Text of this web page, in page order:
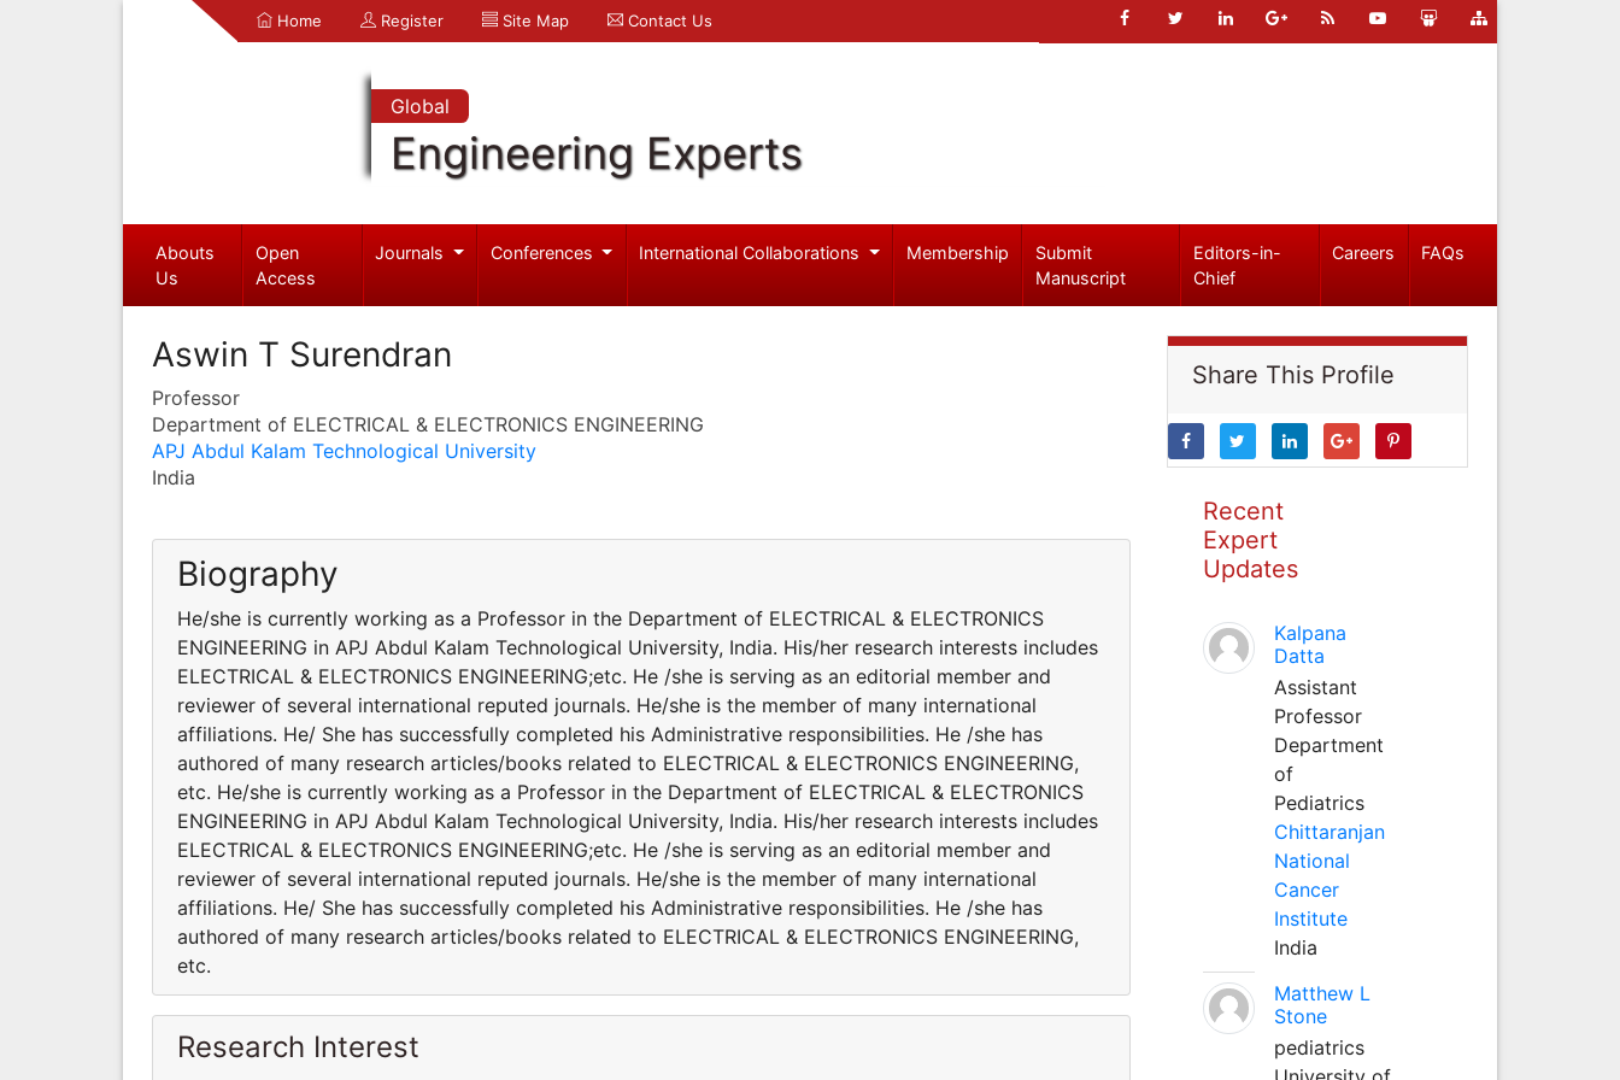
Home Register Site Map Contact Us
Global
Engineering Experts
Abouts
Us
Open
Access
Journals Conferences International Collaborations Membership
Submit
Manuscript
Editors-in-
Chief
Careers FAQs
Aswin T Surendran
Professor
Department of ELECTRICAL & ELECTRONICS ENGINEERING
APJ Abdul Kalam Technological University
India
Biography
He/she is currently working as a Professor in the Department of ELECTRICAL & ELECTRONICS
ENGINEERING in APJ Abdul Kalam Technological University, India. His/her research interests includes
ELECTRICAL & ELECTRONICS ENGINEERING;etc. He /she is serving as an editorial member and
reviewer of several international reputed journals. He/she is the member of many international
affiliations. He/ She has successfully completed his Administrative responsibilities. He /she has
authored of many research articles/books related to ELECTRICAL & ELECTRONICS ENGINEERING,
etc. He/she is currently working as a Professor in the Department of ELECTRICAL & ELECTRONICS
ENGINEERING in APJ Abdul Kalam Technological University, India. His/her research interests includes
ELECTRICAL & ELECTRONICS ENGINEERING;etc. He /she is serving as an editorial member and
reviewer of several international reputed journals. He/she is the member of many international
affiliations. He/ She has successfully completed his Administrative responsibilities. He /she has
authored of many research articles/books related to ELECTRICAL & ELECTRONICS ENGINEERING,
etc.
Research Interest
Share This Profile
Recent
Expert
Updates
Kalpana
Datta
Assistant
Professor
Department
of
Pediatrics
Chittaranjan
National
Cancer
Institute
India
Matthew L
Stone
pediatrics